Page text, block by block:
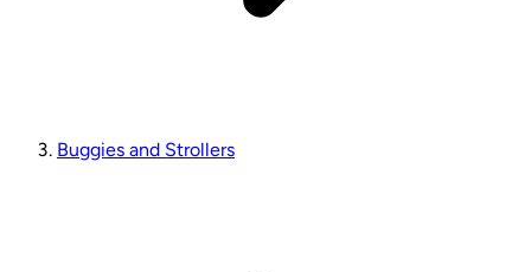
Buggies and Strollers